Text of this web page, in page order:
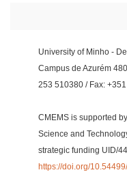
University of Minho -
Campus de Azurém
253 510380 / Fax:
CMEMS is supported
Science and
strategic funding UID/
https://doi.org/